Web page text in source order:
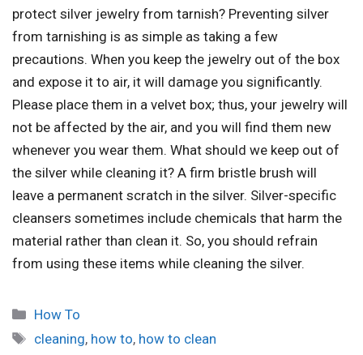
protect silver jewelry from tarnish? Preventing silver
from tarnishing is as simple as taking a few
precautions. When you keep the jewelry out of the box
and expose it to air, it will damage you significantly.
Please place them in a velvet box; thus, your jewelry will
not be affected by the air, and you will find them new
whenever you wear them. What should we keep out of
the silver while cleaning it? A firm bristle brush will
leave a permanent scratch in the silver. Silver-specific
cleansers sometimes include chemicals that harm the
material rather than clean it. So, you should refrain
from using these items while cleaning the silver.
How To
cleaning, how to, how to clean